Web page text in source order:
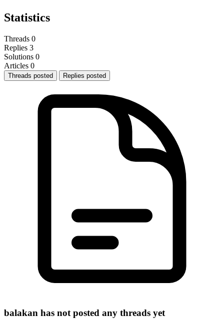
Statistics
Threads 0
Replies 3
Solutions 0
Articles 0
Threads posted Replies posted
balakan has not posted any threads yet